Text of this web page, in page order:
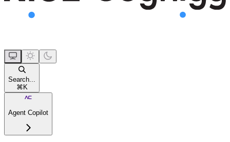
Search...
⌘ K
Agent Copilot